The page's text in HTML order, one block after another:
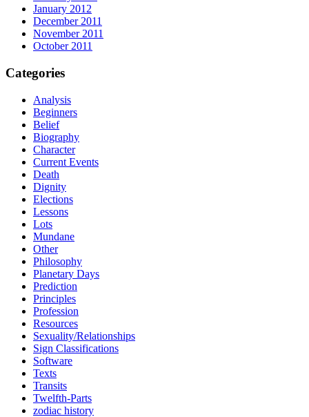
January 2012
December 2011
November 2011
October 2011
Categories
Analysis
Beginners
Belief
Biography
Character
Current Events
Death
Dignity
Elections
Lessons
Lots
Mundane
Other
Philosophy
Planetary Days
Prediction
Principles
Profession
Resources
Sexuality/Relationships
Sign Classifications
Software
Texts
Transits
Twelfth-Parts
zodiac history